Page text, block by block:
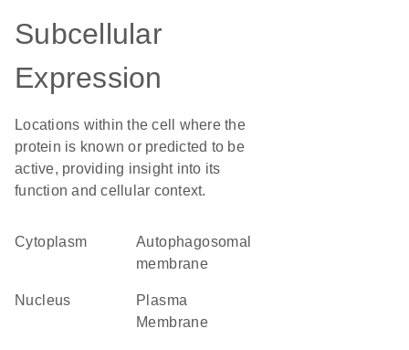
Subcellular
Expression
Locations within the cell where the
protein is known or predicted to be
active, providing insight into its
function and cellular context.
Cytoplasm
autophagosomal
membrane
Nucleus
Plasma
Membrane